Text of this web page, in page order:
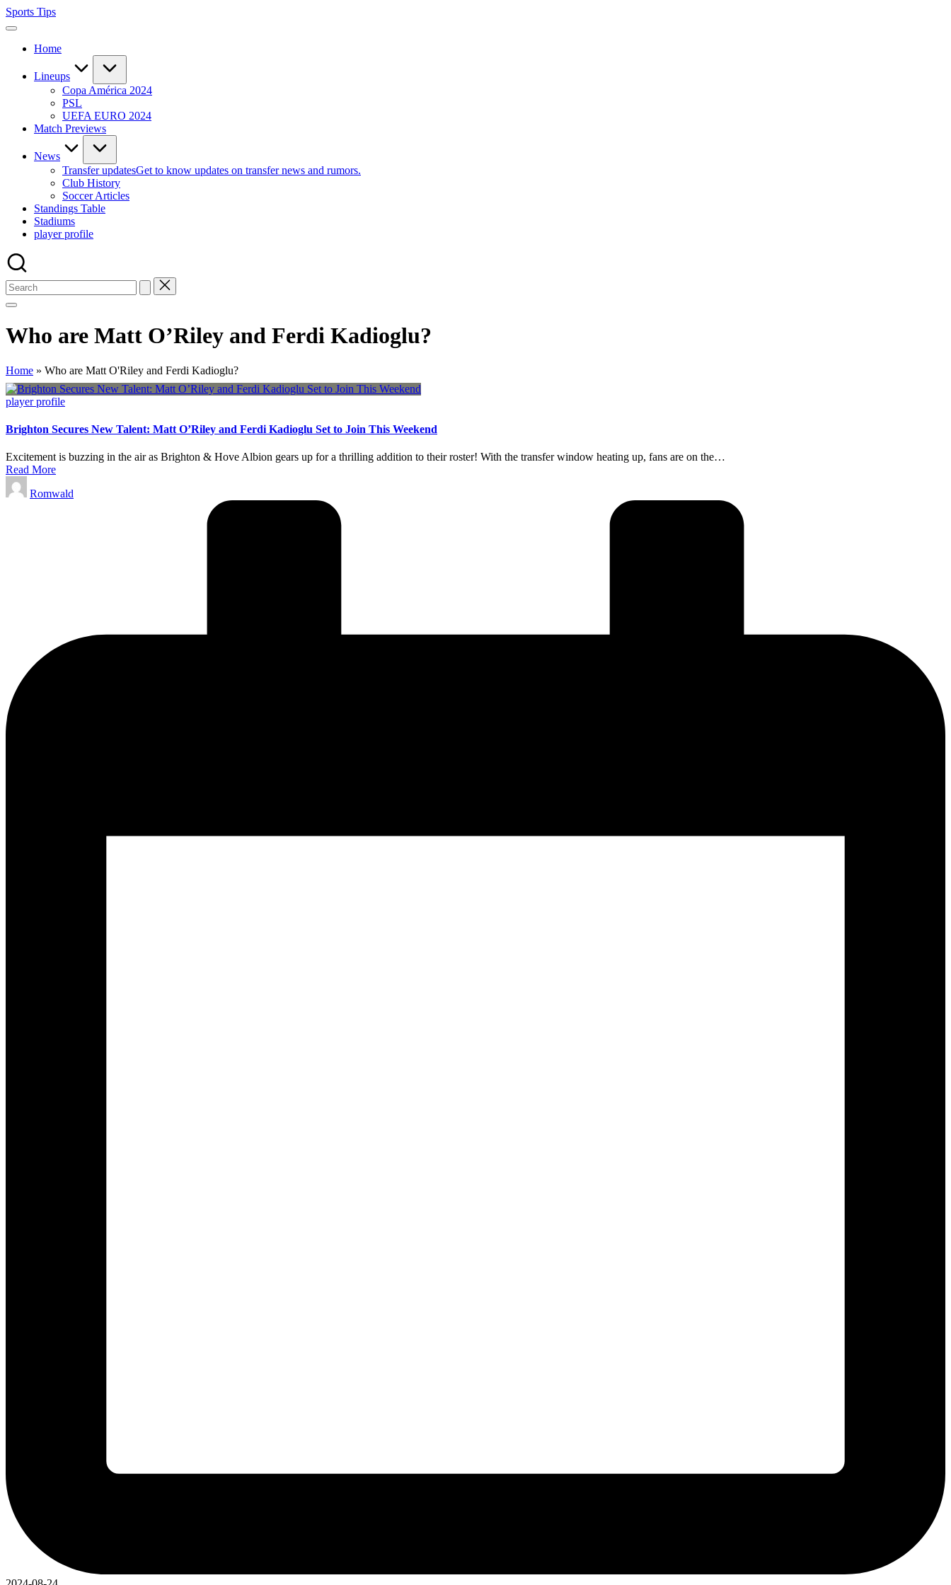
Skip
to
Sports Tips
Home
Lineups
Copa América 2024
PSL
UEFA EURO 2024
Match Previews
News
Transfer updatesGet to know updates on transfer news and rumors.
Club History
Soccer Articles
Standings Table
Stadiums
player profile
Who are Matt O’Riley and Ferdi Kadioglu?
Home » Who are Matt O'Riley and Ferdi Kadioglu?
Posted
player profile
Brighton Secures New Talent: Matt O’Riley and Ferdi Kadioglu Set to Join This Weekend
Excitement is buzzing in the air as Brighton & Hove Albion gears up for a thrilling addition to their roster! With the transfer window heating up, fans are on the…
Read More
Posted
by
Romwald